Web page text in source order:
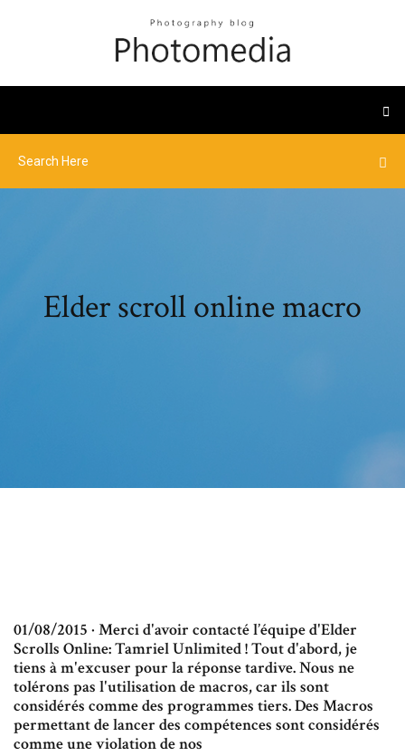
Elder scroll online macro
01/08/2015 · Merci d'avoir contacté l’équipe d'Elder
Scrolls Online: Tamriel Unlimited ! Tout d'abord, je
tiens à m'excuser pour la réponse tardive. Nous ne
tolérons pas l'utilisation de macros, car ils sont
considérés comme des programmes tiers. Des Macros
permettant de lancer des compétences sont considérés
comme une violation de nos